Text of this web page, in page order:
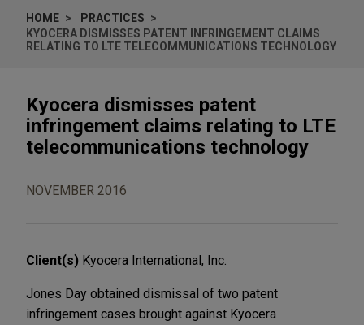
HOME
PRACTICES
KYOCERA DISMISSES PATENT INFRINGEMENT CLAIMS
RELATING TO LTE TELECOMMUNICATIONS TECHNOLOGY
Kyocera dismisses patent
infringement claims relating to LTE
telecommunications technology
NOVEMBER 2016
Client(s) Kyocera International, Inc.
Jones Day obtained dismissal of two patent
infringement cases brought against Kyocera